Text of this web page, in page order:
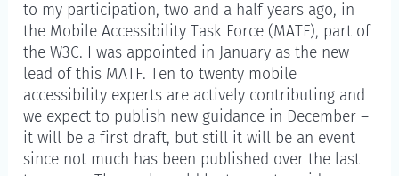
to my participation, two and a half years ago, in
the Mobile Accessibility Task Force (MATF), part of
the W3C. I was appointed in January as the new
lead of this MATF. Ten to twenty mobile
accessibility experts are actively contributing and
we expect to publish new guidance in December –
it will be a first draft, but still it will be an event
since not much has been published over the last